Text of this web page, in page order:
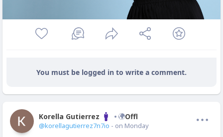
You must be logged in to write a comment.
Korella Gutierrez Offline
@korellagutierrez7n7io - on Monday